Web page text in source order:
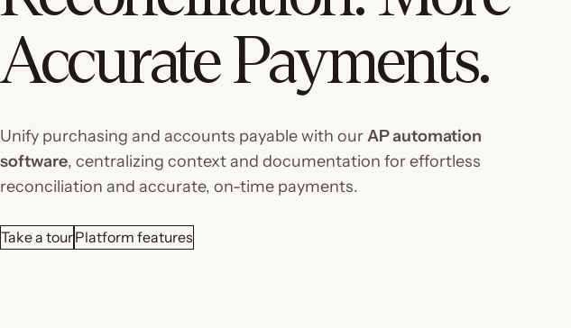
Accurate Payments.
Unify purchasing and accounts payable with ourAP automation
software, centralizing context and documentation for effortless
reconciliation and accurate, on-time payments.
Take a tourPlatform features